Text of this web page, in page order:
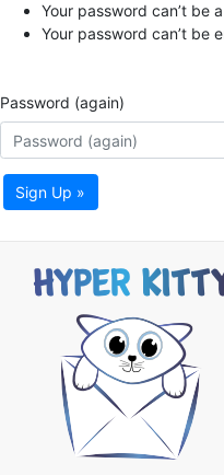
Your password can’t be
Your password can’t be
Password (again)
Sign Up »